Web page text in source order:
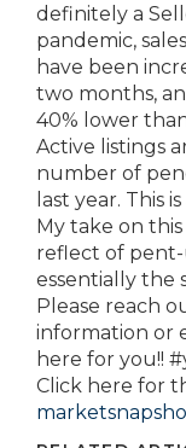
definitely a
pandemic,
have been
two months,
40% lower
Active listings
number of
last year. This
My take on
reflect of pent-
essentially the
Please reach
information or
here for you!!
Click here for